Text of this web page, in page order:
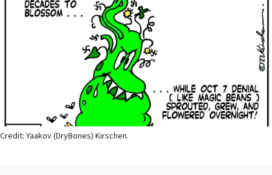
Credit: Yaakov (DryBones) Kirschen.